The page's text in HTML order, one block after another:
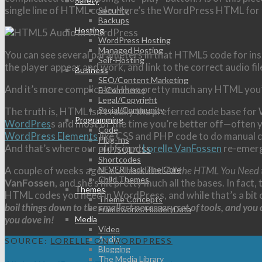
Security
Backups
Hosting
WordPress Hosting
Managed Hosting
Self-Hosting
Business
SEO/Content Marketing
E-Commerce
Legal/Copyright
Social/Community
Programming
Code
Plug-Ins
PHP/SQL/CSS
Shortcodes
NEVER Hack The Core
Child Themes
Themes
Theme Concepts
Frameworks/Hidden Data
Media
Video
Audio
Blogging
The Media Library
single line of HTML code. Here’s the WordPress HTML
You can see several parameters in that HTML5 code for
the player appear and work, and link to the correct audio
And it’s more complicated than pretty much any HTML
The truth is, HTML isn’t really the preferred code base for
WordPress and most of the time you’re better off—often
WordPress Elementslike CSS and PHP code to do manual
And that’s where our old friendLorelle VanFossen re-
A couple of weeks ago Lorelle addedAll the HTML You
VanFossen, and she’s hit pretty much all the bases. In
HTML codes you need in WordPress, and while that’s a
boil things down to the smallest necessary set of tools, and
you dove in!
SOURCE: LORELLE ON WORDPRESS